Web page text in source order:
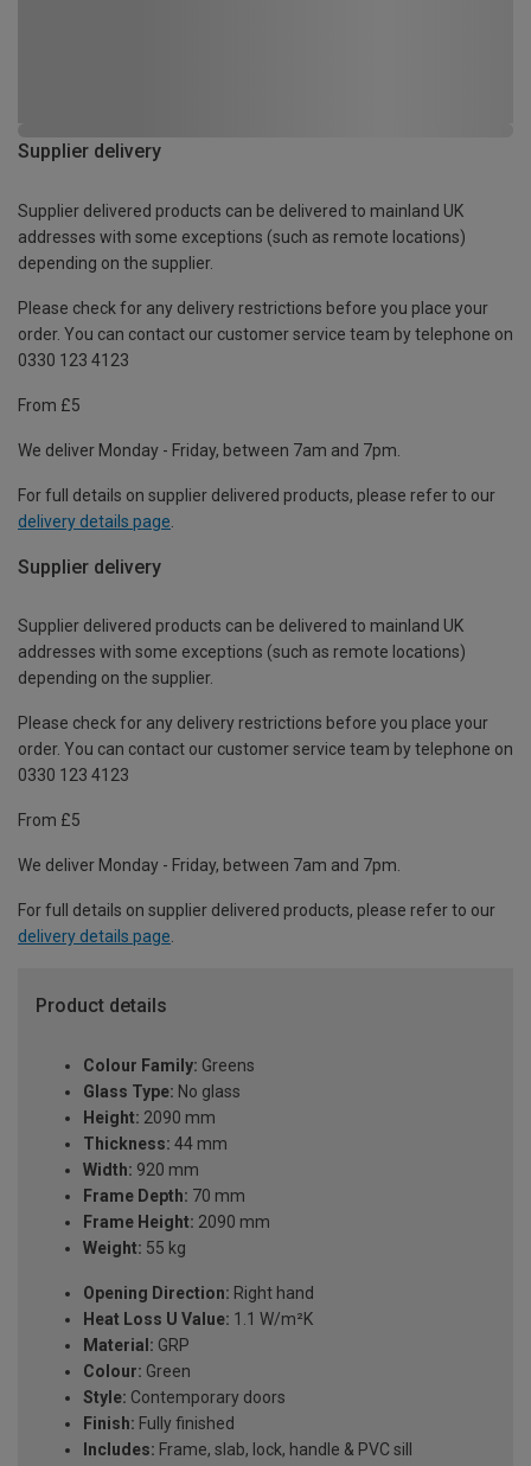
Supplier delivery
Supplier delivered products can be delivered to mainland UK
addresses with some exceptions (such as remote locations)
depending on the supplier.
Please check for any delivery restrictions before you place your
order. You can contact our customer service team by telephone on
0330 123 4123
From £5
We deliver Monday - Friday, between 7am and 7pm.
For full details on supplier delivered products, please refer to our
delivery details page
Supplier delivery
Supplier delivered products can be delivered to mainland UK
addresses with some exceptions (such as remote locations)
depending on the supplier.
Please check for any delivery restrictions before you place your
order. You can contact our customer service team by telephone on
0330 123 4123
From £5
We deliver Monday - Friday, between 7am and 7pm.
For full details on supplier delivered products, please refer to our
delivery details page.
Product details
Colour Family: Greens
Glass Type: No glass
Height: 2090 mm
Thickness: 44 mm
Width: 920 mm
Frame Depth: 70 mm
Frame Height: 2090 mm
Weight: 55 kg
Opening Direction: Right hand
Heat Loss U Value: 1.1 W/m²K
Material: GRP
Colour: Green
Style: Contemporary doors
Finish: Fully finished
Includes: Frame, slab, lock, handle & PVC sill